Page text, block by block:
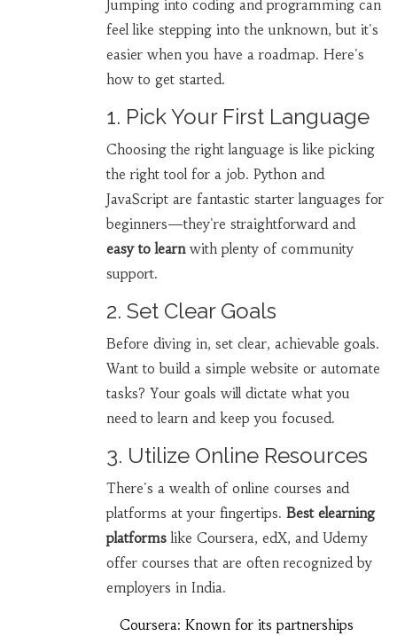
Jumping into coding and programming can
feel like stepping into the unknown, but it's
easier when you have a roadmap. Here's
how to get started.
1. Pick Your First Language
Choosing the right language is like picking
the right tool for a job. Python and
JavaScript are fantastic starter languages for
beginners—they're straightforward and
easy to learnwith plenty of community
support.
2. Set Clear Goals
Before diving in, set clear, achievable goals.
Want to build a simple website or automate
tasks? Your goals will dictate what you
need to learn and keep you focused.
3. Utilize Online Resources
There's a wealth of online courses and
platforms at your fingertips. Best elearning
platformslike Coursera, edX, and Udemy
offer courses that are often recognized by
employers in India.
Coursera: Known for its partnerships